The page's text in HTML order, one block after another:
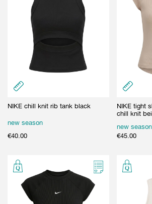
NIKE chill knit rib tank black
new season
€40.00
NIKE tight
chill knit
new season
€45.00